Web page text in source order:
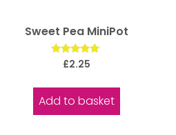
Sweet Pea MiniPot
Rated
5.00
£2.25
Add to basket